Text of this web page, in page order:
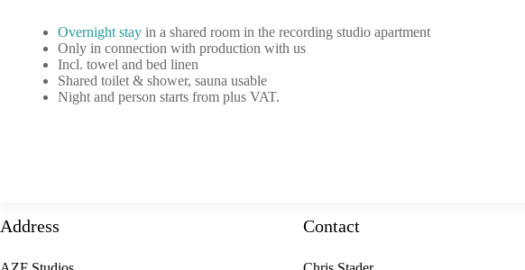
Overnight stay in a shared room in the recording studio apartment
Only in connection with production with us
Incl. towel and bed linen
Shared toilet & shower, sauna usable
Night and person starts from plus VAT.
Address Contact